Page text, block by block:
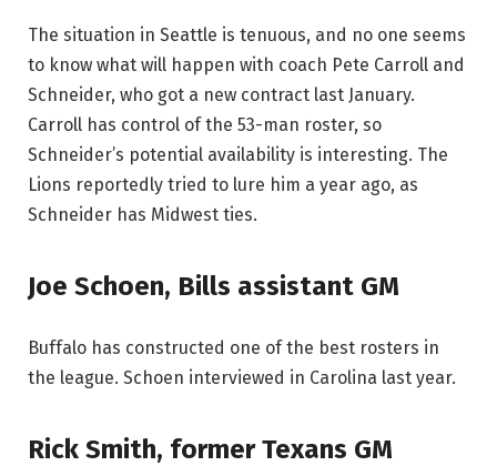
The situation in Seattle is tenuous, and no one seems
to know what will happen with coach Pete Carroll and
Schneider, who got a new contract last January.
Carroll has control of the 53-man roster, so
Schneider’s potential availability is interesting. The
Lions reportedly tried to lure him a year ago, as
Schneider has Midwest ties.
Joe Schoen, Bills assistant GM
Buffalo has constructed one of the best rosters in
the league. Schoen interviewed in Carolina last year.
Rick Smith, former Texans GM